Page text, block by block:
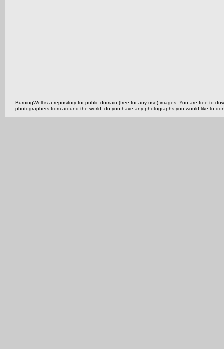
BurningWell is a repository for public domain (free for any use) images. You are free to
photographers from around the world, do you have any photographs you would like to